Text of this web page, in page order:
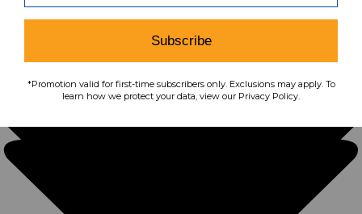
Subscribe
*Promotion valid for first-time subscribers only. Exclusions may apply. To
learn how we protect your data, view our Privacy Policy.